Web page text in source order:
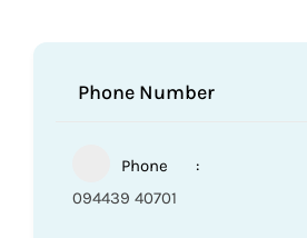
Phone Number
Phone
094439 40701